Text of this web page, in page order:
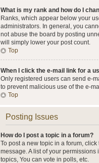
What is my rank and how do I
Ranks, which appear below your
administrators. In general, you
not abuse the board by posting
will simply lower your post count.
Top
When I click the e-mail link for a
Only registered users can send e-
to prevent malicious use of the e-
Top
Posting Issues
How do I post a topic in a forum?
To post a new topic in a forum,
message. A list of your
topics, You can vote in polls, etc.